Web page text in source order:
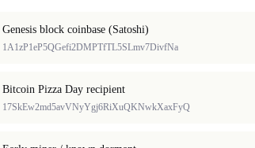
Genesis block coinbase (Satoshi)
1A1zP1eP5QGefi2DMPTfTL5SLmv7DivfNa
Bitcoin Pizza Day recipient
17SkEw2md5avVNyYgj6RiXuQKNwkXaxFyQ